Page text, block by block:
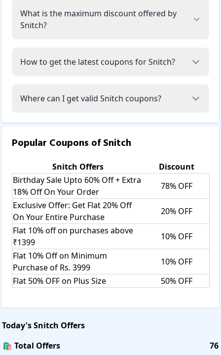
What is the maximum discount offered by
Snitch?
How to get the latest coupons for Snitch?
Where can I get valid Snitch coupons?
Popular Coupons ofSnitch
Snitch Offers
Discount
Birthday Sale Upto 60% Off + Extra
18% Off On Your Order
78% OFF
Exclusive Offer: Get Flat 20% Off
On Your Entire Purchase
20% OFF
Flat 10% off on purchases above
₹1399
10% OFF
Flat 10% Off on Minimum
Purchase of Rs. 3999
10% OFF
Flat 50% OFF on Plus Size
50% OFF
Today'sSnitch Offers
🛍️ Total Offers
76